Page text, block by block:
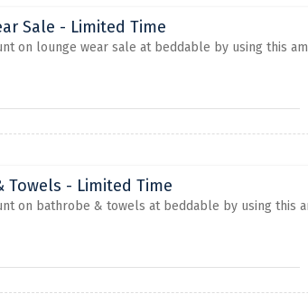
Sale - Limited Time
on lounge wear sale at beddable by using this
Towels - Limited Time
on bathrobe & towels at beddable by using this